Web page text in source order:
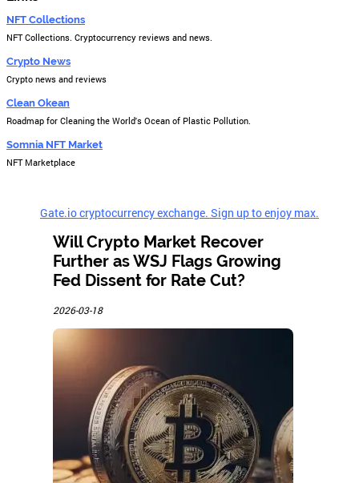
NFT Collections
NFT Collections. Cryptocurrency reviews and news.
Crypto News
Crypto news and reviews
Clean Okean
Roadmap for Cleaning the World's Ocean of Plastic Pollution.
Somnia NFT Market
NFT Marketplace
Gate.io cryptocurrency exchange. Sign up to enjoy max.
Will Crypto Market Recover
Further as WSJ Flags Growing
Fed Dissent for Rate Cut?
2026-03-18